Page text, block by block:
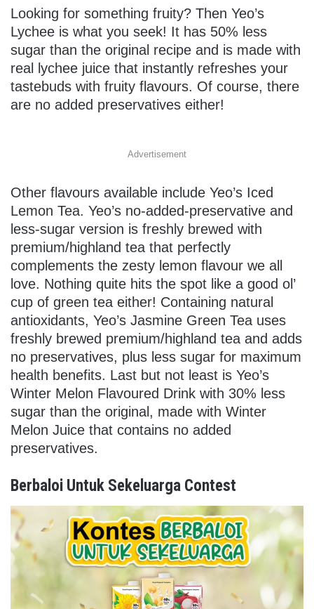
Looking for something fruity? Then Yeo’s
Lychee is what you seek! It has 50% less
sugar than the original recipe and is made with
real lychee juice that instantly refreshes your
tastebuds with fruity flavours. Of course, there
are no added preservatives either!
Advertisement
Other flavours available include Yeo’s Iced
Lemon Tea. Yeo’s no-added-preservative and
less-sugar version is freshly brewed with
premium/highland tea that perfectly
complements the zesty lemon flavour we all
love. Nothing quite hits the spot like a good ol’
cup of green tea either! Containing natural
antioxidants, Yeo’s Jasmine Green Tea uses
freshly brewed premium/highland tea and adds
no preservatives, plus less sugar for maximum
health benefits. Last but not least is Yeo’s
Winter Melon Flavoured Drink with 30% less
sugar than the original, made with Winter
Melon Juice that contains no added
preservatives.
Berbaloi Untuk Sekeluarga Contest